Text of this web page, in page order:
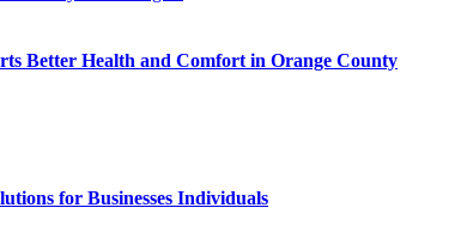
Better Health and Comfort in Orange County
for Businesses Individuals